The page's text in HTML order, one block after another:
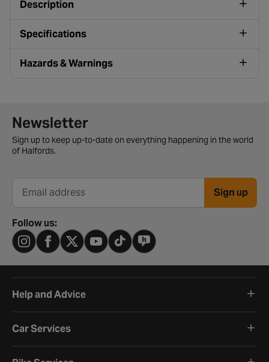
Description
Specifications
Hazards & Warnings
Newsletter signup form
Newsletter
Sign up to keep up-to-date on everything happening in the world
of Halfords.
Email address Sign up
Follow us:
Help and Advice
Car Services